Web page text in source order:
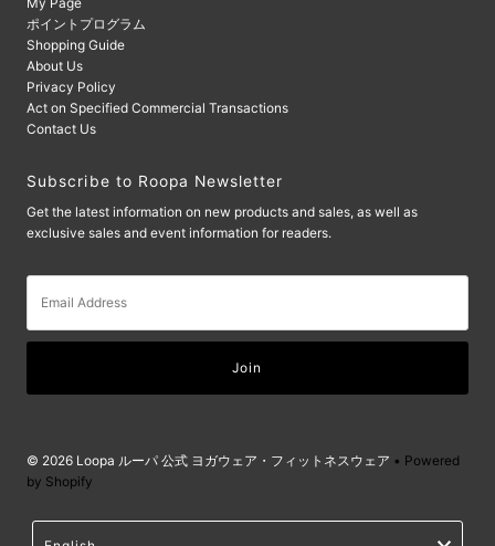
ポイントプログラム
Shopping Guide
About Us
Privacy Policy
Act on Specified Commercial Transactions
Contact Us
Subscribe to Roopa Newsletter
Get the latest information on new products and sales, as well as
exclusive sales and event information for readers.
Address
© 2026 Loopa ルーパ 公式 ヨガウェア・フィットネスウェア • Powered
by Shopify
Language